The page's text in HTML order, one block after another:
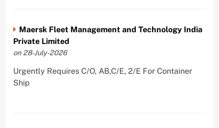
Maersk Fleet Management and Technology India
Private Limited
on 28-July-2026
Urgently Requires C/O, AB,C/E, 2/E For Container
Ship